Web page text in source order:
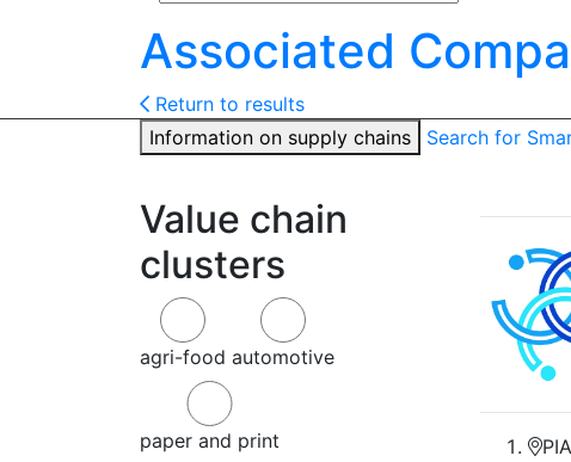
Associated
Return to results
Information on supply chains
Search for
Value chain
clusters
agri-food automotive
paper and print